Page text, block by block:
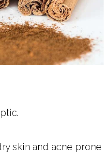
skin and acne prone